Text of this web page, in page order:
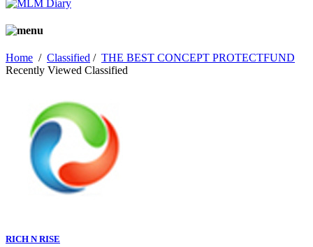
Home / Classified / THE BEST CONCEPT PROTECTFUND
Recently Viewed Classified
RICH N RISE